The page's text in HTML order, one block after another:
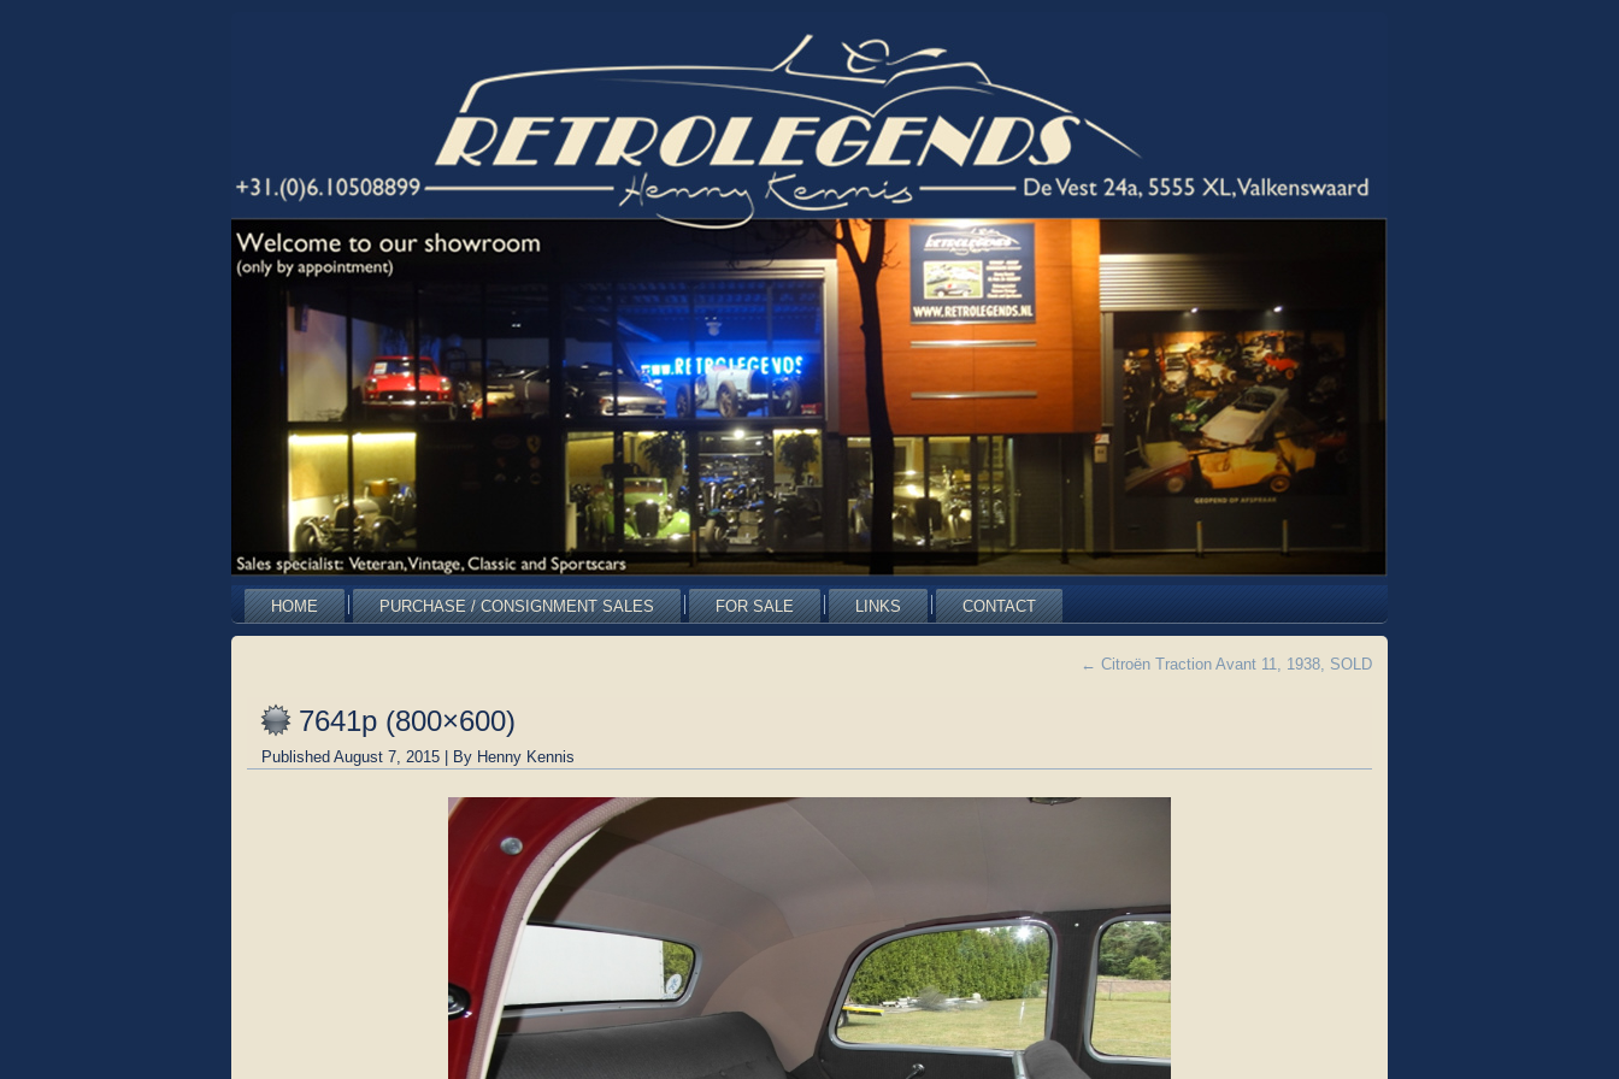
HOME PURCHASE / CONSIGNMENT SALES FOR SALE LINKS CONTACT
← Citroën Traction Avant 11, 1938, SOLD
7641p (800×600)
Published August 7, 2015 | By Henny Kennis